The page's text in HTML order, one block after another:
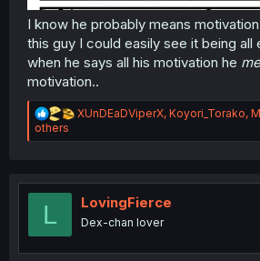
I know he probably means
this guy I could easily see it being all
when he says all his motivation he
motivation..
R
a
i
o
s
XUnDEaDViperX, Koyori_Torako,
others
L LovingFierce
Dex-chan lover